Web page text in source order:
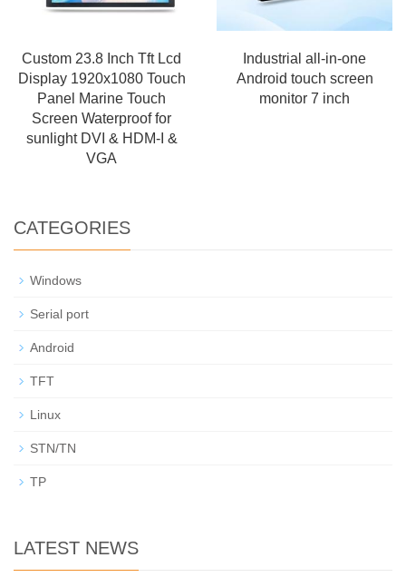
Custom 23.8 Inch Tft Lcd
Display 1920x1080 Touch
Panel Marine Touch
Screen Waterproof for
sunlight DVI & HDM-I &
VGA
Industrial all-in-one
Android touch screen
monitor 7 inch
CATEGORIES
Windows
Serial port
Android
TFT
Linux
STN/TN
TP
LATEST NEWS